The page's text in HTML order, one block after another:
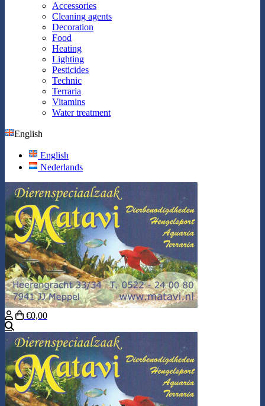
Accessories
Cleaning agents
Decoration
Food
Heating
Lighting
Pesticides
Technic
Terraria
Vitamins
Water treatment
English
English
Nederlands
€0,00